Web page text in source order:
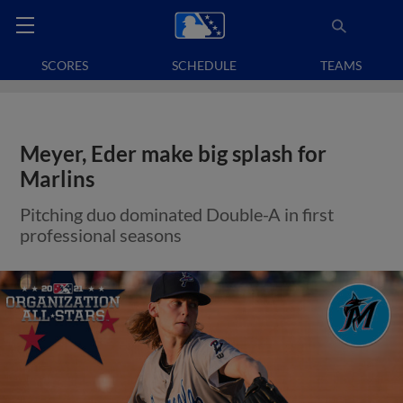
SCORES SCHEDULE TEAMS
Meyer, Eder make big splash for
Marlins
Pitching duo dominated Double-A in first
professional seasons